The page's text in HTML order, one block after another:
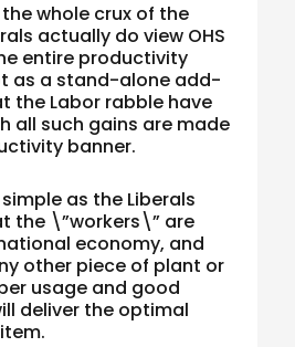
whole crux of the
actually do view OHS
entire productivity
as a stand-alone add-
the Labor rabble have
all such gains are made
banner.
as the Liberals
the \”workers\” are
economy, and
other piece of plant or
usage and good
deliver the optimal